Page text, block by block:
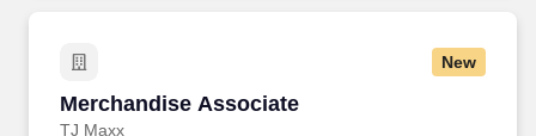
New
Merchandise Associate
TJ Maxx
Merchandise Associate